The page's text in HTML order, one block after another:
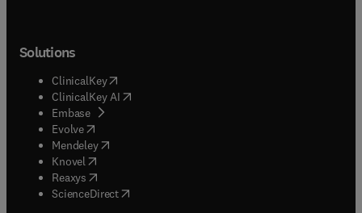
Solutions
ClinicalKey(opens in new tab/window
ClinicalKey AI opens in new tab/window
Embase( opens in new tab/window
Evolve(opens in new tab/window
Mendeley( opens in new tab/window
Knovel (opens in new tab/window
Reaxys (opens in new tab/window
ScienceDirect(opens in new tab/window